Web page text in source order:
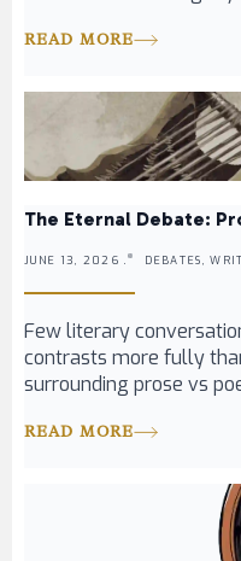
READ MORE
The Eternal Debate:
JUNE 13, 2026 . DEBATES,
Few literary
contrasts more fully
surrounding prose vs
READ MORE